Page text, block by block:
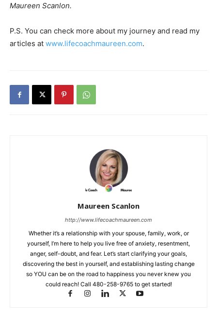
Maureen Scanlon.
P.S. You can check more about my journey and read my
articles at www.lifecoachmaureen.com.
Maureen Scanlon
http://www.lifecoachmaureen.com
Whether it’s a relationship with your spouse, family, work, or
yourself, I’m here to help you live free of anxiety, resentment,
anger, self-doubt, and fear. Let’s start clarifying your goals,
discovering the best in yourself, and establishing lasting change
so YOU can be on the road to happiness you never knew you
could reach! Call 480-258-9765 to get started!